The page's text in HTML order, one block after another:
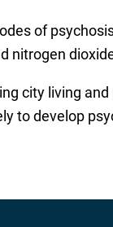
of
nitrogen
city living
to develop